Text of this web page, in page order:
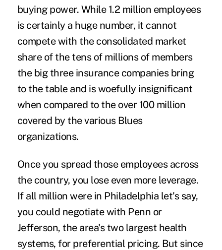
buying power. While 1.2 million employees
is certainly a huge number, it cannot
compete with the consolidated market
share of the tens of millions of members
the big three insurance companies bring
to the table and is woefully insignificant
when compared to the over 100 million
covered by the various Blues
organizations.
Once you spread those employees across
the country, you lose even more leverage.
If all million were in Philadelphia let's say,
you could negotiate with Penn or
Jefferson, the area's two largest health
systems, for preferential pricing. But since